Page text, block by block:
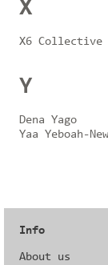
X
X6 Collective
Y
Dena Yago
Yaa Yeboah-
Info
About us